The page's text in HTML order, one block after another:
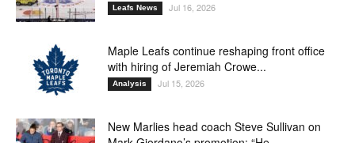
Leafs News Jul 16, 2026
Maple Leafs continue reshaping front office
with hiring of Jeremiah Crowe...
Analysis Jul 15, 2026
New Marlies head coach Steve Sullivan on